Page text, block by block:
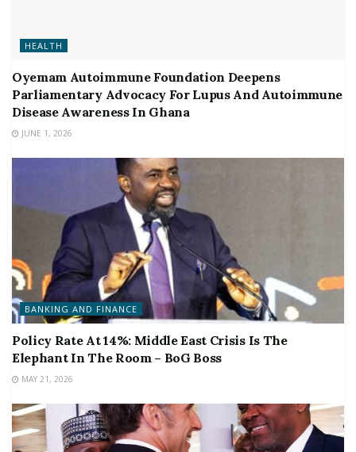
HEALTH
Oyemam Autoimmune Foundation Deepens
Parliamentary Advocacy For Lupus And Autoimmune
Disease Awareness In Ghana
JUNE 1, 2026
BANKING AND FINANCE
Policy Rate At 14%: Middle East Crisis Is The
Elephant In The Room – BoG Boss
MAY 21, 2026